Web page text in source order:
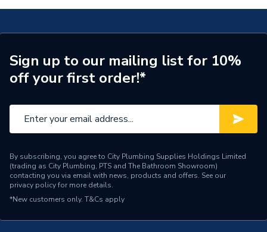
Years Guaranteed
25
Type
Fittings - Tees, Branches &
Material
Copper
Diameter
Supplier Part Number
30053882
Sign up to our mailing list for 10%
off your first order!*
By subscribing, you agree to City Plumbing Supplies Holdings Limited
(trading as City Plumbing, PTS and The Bathroom Showroom)
contacting you via email with news, products and offers. See our
privacy policyfor more details.
*New customers only. T&Cs apply